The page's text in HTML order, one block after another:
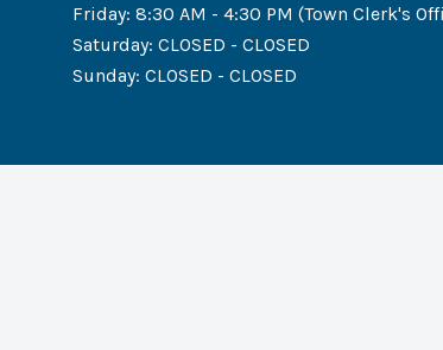
Friday: 8:30 AM - 4:30 PM (Town Clerk's
Saturday: CLOSED - CLOSED
Sunday: CLOSED - CLOSED